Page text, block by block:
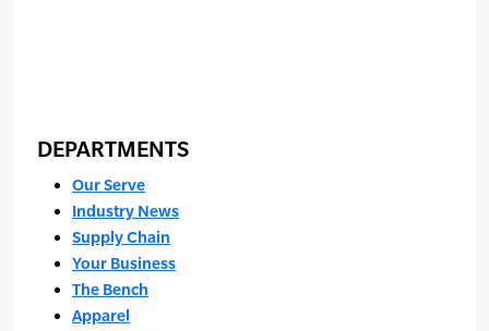
DEPARTMENTS
Our Serve
Industry News
Supply Chain
Your Business
The Bench
Apparel